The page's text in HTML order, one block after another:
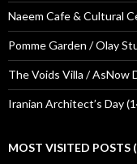
Naeem Cafe & Cultural
Pomme Garden / Olay
The Voids Villa / AsNow
Iranian Architect’s Day
MOST VISITED POSTS